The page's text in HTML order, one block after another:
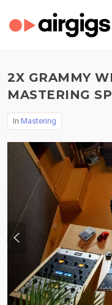
2X GRAMMY
MASTERING
In Mastering